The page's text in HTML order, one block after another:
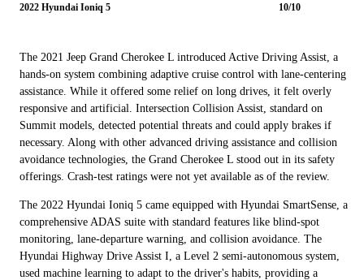
2022 Hyundai Ioniq 5 10/10
The 2021 Jeep Grand Cherokee L introduced Active Driving Assist, a
hands-on system combining adaptive cruise control with lane-centering
assistance. While it offered some relief on long drives, it felt overly
responsive and artificial. Intersection Collision Assist, standard on
Summit models, detected potential threats and could apply brakes if
necessary. Along with other advanced driving assistance and collision
avoidance technologies, the Grand Cherokee L stood out in its safety
offerings. Crash-test ratings were not yet available as of the review.
The 2022 Hyundai Ioniq 5 came equipped with Hyundai SmartSense, a
comprehensive ADAS suite with standard features like blind-spot
monitoring, lane-departure warning, and collision avoidance. The
Hyundai Highway Drive Assist I, a Level 2 semi-autonomous system,
used machine learning to adapt to the driver's habits, providing a